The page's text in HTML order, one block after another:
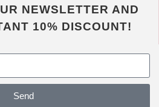
NEWSLETTER AND
10% DISCOUNT!
Send